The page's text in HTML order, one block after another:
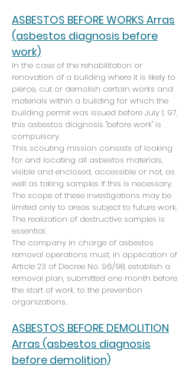
ASBESTOS BEFORE WORKS Arras
(asbestos diagnosis before
work)
In the case of the rehabilitation or
renovation of a building where it is likely to
pierce, cut or demolish certain works and
materials within a building for which the
building permit was issued before July 1, 97,
this asbestos diagnosis "before work" is
compulsory.
This scouting mission consists of looking
for and locating all asbestos materials,
visible and enclosed, accessible or not, as
well as taking samples if this is necessary.
The scope of these investigations may be
limited only to areas subject to future work.
The realization of destructive samples is
essential.
The company in charge of asbestos
removal operations must, in application of
Article 23 of Decree No. 96/98, establish a
removal plan, submitted one month before
the start of work, to the prevention
organizations.
ASBESTOS BEFORE DEMOLITION
Arras (asbestos diagnosis
before demolition)